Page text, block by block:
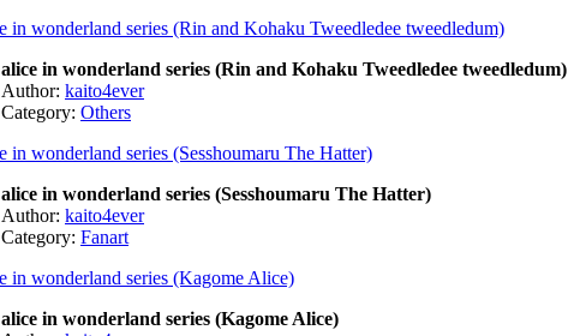
alice in wonderland series (Rin and Kohaku Tweedledee tweedledum)
Author: kaito4ever
Category: Others
alice in wonderland series (Sesshoumaru The Hatter)
Author: kaito4ever
Category: Fanart
alice in wonderland series (Kagome Alice)